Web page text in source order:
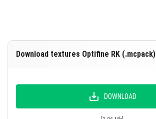
Download textures Optifine RK (.mcpack)
DOWNLOAD